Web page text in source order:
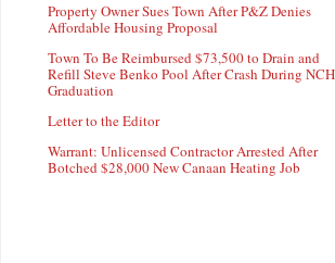
Property Owner Sues Town After P&Z Denies
Affordable Housing Proposal
Town To Be Reimbursed $73,500 to Drain and
Refill Steve Benko Pool After Crash During
Graduation
Letter to the Editor
Warrant: Unlicensed Contractor Arrested After
Botched $28,000 New Canaan Heating Job